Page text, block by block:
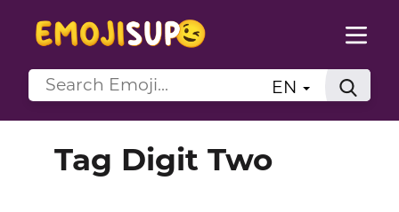
EN
Tag Digit Two